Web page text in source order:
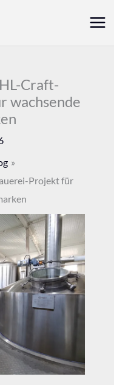
Craft-
wachsende
Projekt für